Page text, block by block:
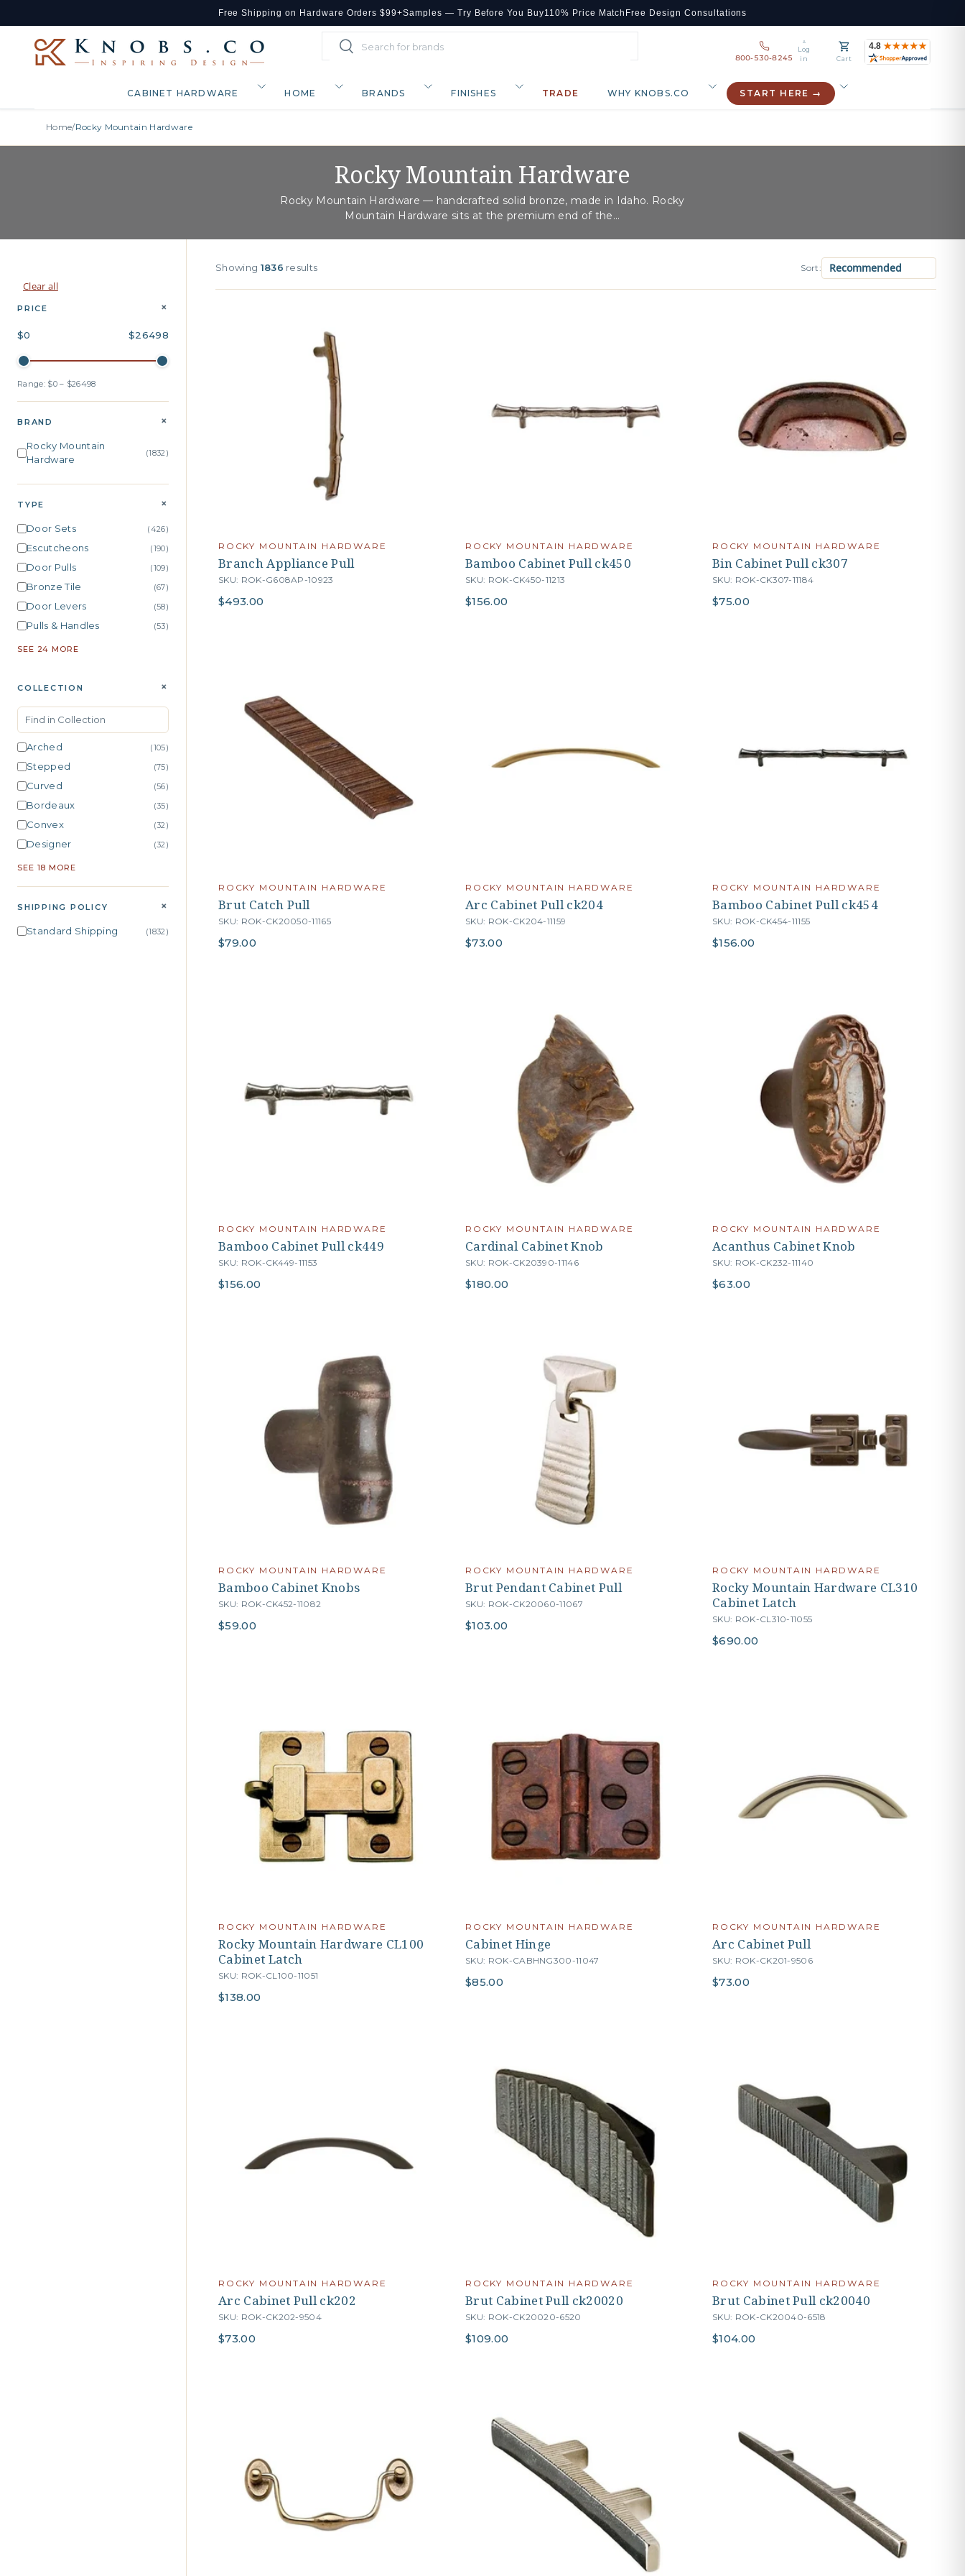
Skip to content
Free Shipping on Hardware Orders $99+Samples — Try Before You Buy110% Price Match Free Design Consultations
SearchSearch
800-530-8245
Log
in
Cart
CABINET HARDWARE HOME BRANDS FINISHES TRADE WHY KNOBS.CO START HERE →
Home/Rocky Mountain Hardware
Rocky Mountain Hardware
Rocky Mountain Hardware — handcrafted solid bronze, made in Idaho. Rocky
Mountain Hardware sits at the premium end of the...
Clear all
PRICE +
$0 $26498
Range: $0 – $26498
BRAND +
Rocky Mountain
Hardware
(1832)
TYPE +
Door Sets (426)
Escutcheons (190)
Door Pulls (109)
Bronze Tile (67)
Door Levers (58)
Pulls & Handles (53)
SEE 24 MORE
COLLECTION +
Arched (105)
Stepped (75)
Curved (56)
Bordeaux (35)
Convex (32)
Designer (32)
SEE 18 MORE
SHIPPING POLICY +
Standard Shipping (1832)
Showing 1836 results Sort:
ROCKY MOUNTAIN HARDWARE
Branch Appliance Pull
SKU: ROK-G608AP-10923
$493.00
ROCKY MOUNTAIN HARDWARE
Bamboo Cabinet Pull ck450
SKU: ROK-CK450-11213
$156.00
ROCKY MOUNTAIN HARDWARE
Bin Cabinet Pull ck307
SKU: ROK-CK307-11184
$75.00
ROCKY MOUNTAIN HARDWARE
Brut Catch Pull
SKU: ROK-CK20050-11165
$79.00
ROCKY MOUNTAIN HARDWARE
Arc Cabinet Pull ck204
SKU: ROK-CK204-11159
$73.00
ROCKY MOUNTAIN HARDWARE
Bamboo Cabinet Pull ck454
SKU: ROK-CK454-11155
$156.00
ROCKY MOUNTAIN HARDWARE
Bamboo Cabinet Pull ck449
SKU: ROK-CK449-11153
$156.00
ROCKY MOUNTAIN HARDWARE
Cardinal Cabinet Knob
SKU: ROK-CK20390-11146
$180.00
ROCKY MOUNTAIN HARDWARE
Acanthus Cabinet Knob
SKU: ROK-CK232-11140
$63.00
ROCKY MOUNTAIN HARDWARE
Bamboo Cabinet Knobs
SKU: ROK-CK452-11082
$59.00
ROCKY MOUNTAIN HARDWARE
Brut Pendant Cabinet Pull
SKU: ROK-CK20060-11067
$103.00
ROCKY MOUNTAIN HARDWARE
Rocky Mountain Hardware CL310
Cabinet Latch
SKU: ROK-CL310-11055
$690.00
ROCKY MOUNTAIN HARDWARE
Rocky Mountain Hardware CL100
Cabinet Latch
SKU: ROK-CL100-11051
$138.00
ROCKY MOUNTAIN HARDWARE
Cabinet Hinge
SKU: ROK-CABHNG300-11047
$85.00
ROCKY MOUNTAIN HARDWARE
Arc Cabinet Pull
SKU: ROK-CK201-9506
$73.00
ROCKY MOUNTAIN HARDWARE
Arc Cabinet Pull ck202
SKU: ROK-CK202-9504
$73.00
ROCKY MOUNTAIN HARDWARE
Brut Cabinet Pull ck20020
SKU: ROK-CK20020-6520
$109.00
ROCKY MOUNTAIN HARDWARE
Brut Cabinet Pull ck20040
SKU: ROK-CK20040-6518
$104.00